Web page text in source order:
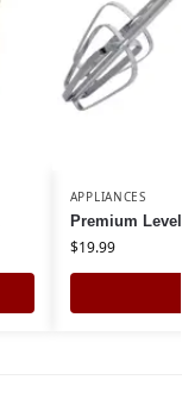
APPLIANCES
Premium
$19.99